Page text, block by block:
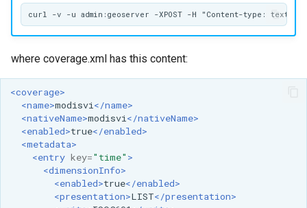
where coverage.xml has this content:
<coverage>
<name>modisvi</name>
<nativeName>modisvi</nativeName>
<enabled>true</enabled>
<metadata>
<entry key="time" >
<dimensionInfo>
<enabled>true</enabled>
<presentation>LIST</presentation>